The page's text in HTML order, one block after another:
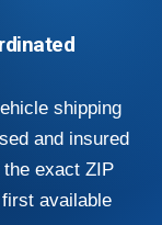
shipping
and insured
exact ZIP
available